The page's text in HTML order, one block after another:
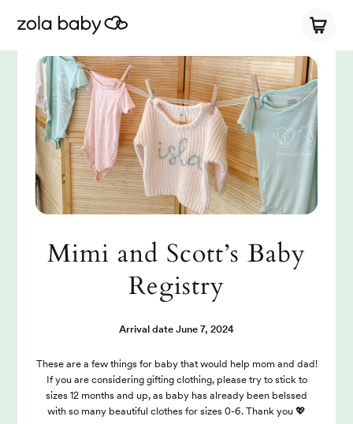
Mimi and Scott’s Baby
Registry
Arrival date June 7, 2024
These are a few things for baby that would help mom and dad!
If you are considering gifting clothing, please try to stick to
sizes 12 months and up, as baby has already been belssed
with so many beautiful clothes for sizes 0-6. Thank you 💖